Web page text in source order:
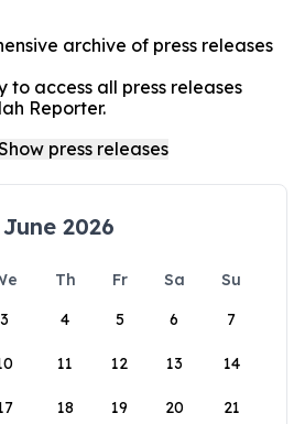
archive of press releases
to access all press releases
Reporter.
June 2026
Th Fr Sa
Su
3 4 5 6 7
11 12 13 14
18 19 20 21